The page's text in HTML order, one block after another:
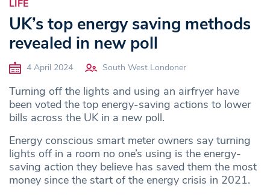
LIFE
UK’s top energy saving methods
revealed in new poll
4 April 2024 South West Londoner
Turning off the lights and using an airfryer have
been voted the top energy-saving actions to lower
bills across the UK in a new poll.
Energy conscious smart meter owners say turning
lights off in a room no one’s using is the energy-
saving action they believe has saved them the most
money since the start of the energy crisis in 2021.